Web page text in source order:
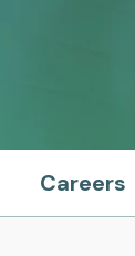
Careers